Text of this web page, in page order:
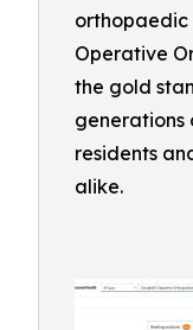
orthopaedic
Operative
the gold
generations
residents
alike.